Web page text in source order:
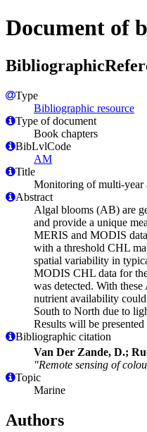
Document of
Type
Bibliographic resource
Type of document
Book chapters
BibLvlCode
AM
Title
Monitoring of multi-year
Abstract
Algal blooms (AB) are
and provide a unique
MERIS and MODIS
with a threshold CHL
spatial variability in
MODIS CHL data for
was detected. With
nutrient availability
South to North due to
Results will be
Bibliographic citation
Van Der Zande, D.;
"Remote sensing of
Topic
Marine
Authors